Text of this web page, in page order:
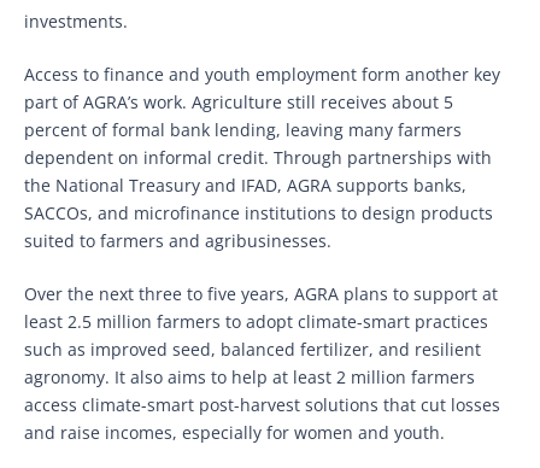
investments.
Access to finance and youth employment form another key
part of AGRA’s work. Agriculture still receives about 5
percent of formal bank lending, leaving many farmers
dependent on informal credit. Through partnerships with
the National Treasury and IFAD, AGRA supports banks,
SACCOs, and microfinance institutions to design products
suited to farmers and agribusinesses.
Over the next three to five years, AGRA plans to support at
least 2.5 million farmers to adopt climate-smart practices
such as improved seed, balanced fertilizer, and resilient
agronomy. It also aims to help at least 2 million farmers
access climate-smart post-harvest solutions that cut losses
and raise incomes, especially for women and youth.